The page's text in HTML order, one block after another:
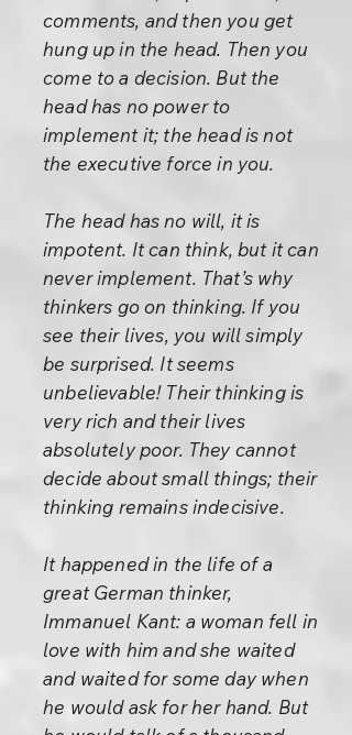
comments, and then you get
hung up in the head. Then you
come to a decision. But the
head has no power to
implement it; the head is not
the executive force in you.
The head has no will, it is
impotent. It can think, but it can
never implement. That’s why
thinkers go on thinking. If you
see their lives, you will simply
be surprised. It seems
unbelievable! Their thinking is
very rich and their lives
absolutely poor. They cannot
decide about small things; their
thinking remains indecisive.
It happened in the life of a
great German thinker,
Immanuel Kant: a woman fell in
love with him and she waited
and waited for some day when
he would ask for her hand. But